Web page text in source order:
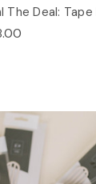
The Deal: Tape